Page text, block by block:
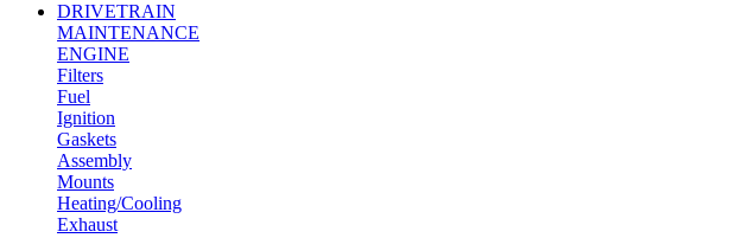
DRIVETRAIN
MAINTENANCE
ENGINE
Filters
Fuel
Ignition
Gaskets
Assembly
Mounts
Heating/Cooling
Exhaust